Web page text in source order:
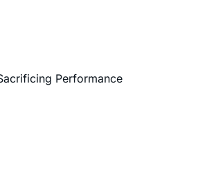
Performance